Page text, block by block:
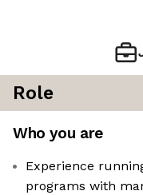
Role
Who you are
Experience
programs with